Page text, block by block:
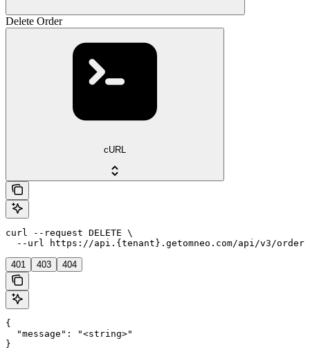
Delete Order
cURL
curl --request DELETE \
--url https://api.{tenant}.getomneo.com/api/v3/
401 403 404
{
  "message": "<string>"
}